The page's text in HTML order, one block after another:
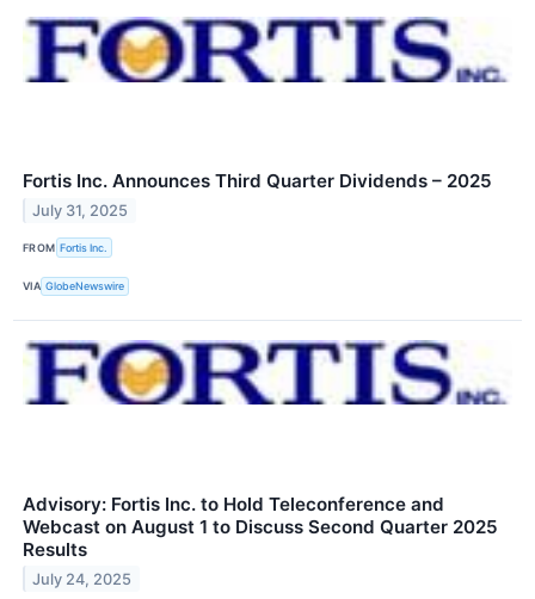
Fortis Inc. Announces Third Quarter Dividends – 2025
July 31, 2025
FROM Fortis Inc.
VIA GlobeNewswire
Advisory: Fortis Inc. to Hold Teleconference and
Webcast on August 1 to Discuss Second Quarter 2025
Results
July 24, 2025